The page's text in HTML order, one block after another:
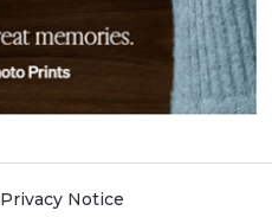
Privacy Notice